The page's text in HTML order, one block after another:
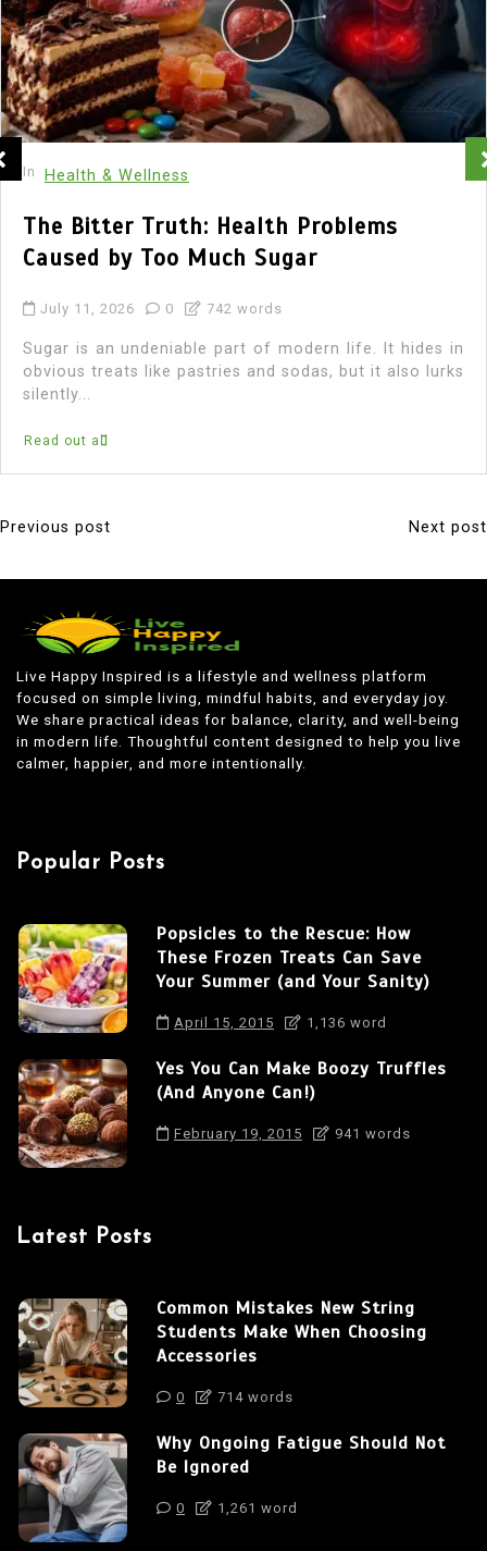
In Health & Wellness
The Bitter Truth: Health Problems
Caused by Too Much Sugar
July 11, 2026 0 742 words
Sugar is an undeniable part of modern life. It hides in
obvious treats like pastries and sodas, but it also lurks
silently...
Read out all
P
Previous post Next post
Live Happy Inspired is a lifestyle and wellness platform
focused on simple living, mindful habits, and everyday joy.
We share practical ideas for balance, clarity, and well-being
in modern life. Thoughtful content designed to help you live
calmer, happier, and more intentionally.
Popular Posts
Popsicles to the Rescue: How
These Frozen Treats Can Save
Your Summer (and Your Sanity)
April 15, 2015 1,136 word
Yes You Can Make Boozy Truffles
(And Anyone Can!)
February 19, 2015 941 words
Latest Posts
Common Mistakes New String
Students Make When Choosing
Accessories
0 714 words
Why Ongoing Fatigue Should Not
Be Ignored
0 1,261 word